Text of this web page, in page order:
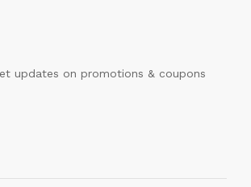
updates on promotions & coupons